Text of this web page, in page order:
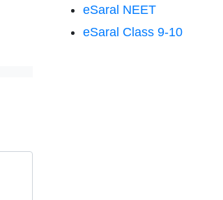
eSaral NEET
eSaral Class 9-10